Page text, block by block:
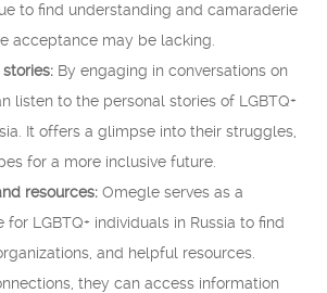
to find understanding and camaraderie
acceptance may be lacking.
By engaging in conversations on
listen to the personal stories of LGBTQ+
It offers a glimpse into their struggles,
for a more inclusive future.
resources: Omegle serves as a
LGBTQ+ individuals in Russia to find
and helpful resources.
they can access information